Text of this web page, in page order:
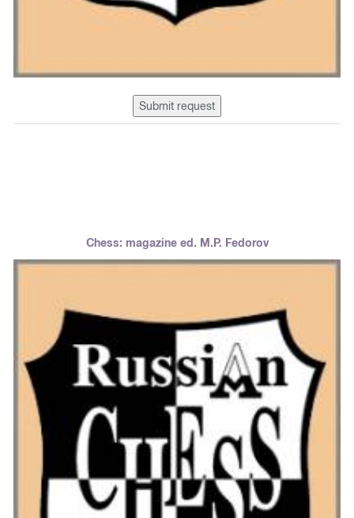
Submit request
Chess: magazine ed. M.P. Fedorov